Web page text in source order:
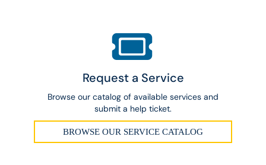
Request a Service
Browse our catalog of available services and
submit a help ticket.
BROWSE OUR SERVICE CATALOG